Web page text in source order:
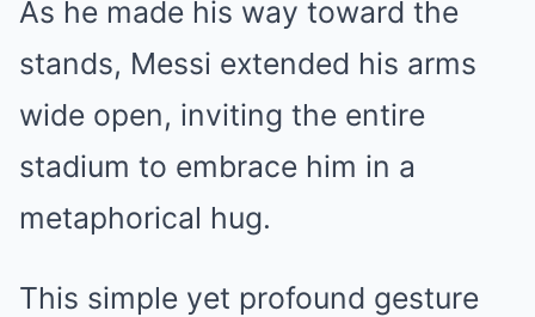
As he made his way toward the
stands, Messi extended his arms
wide open, inviting the entire
stadium to embrace him in a
metaphorical hug.
This simple yet profound gesture